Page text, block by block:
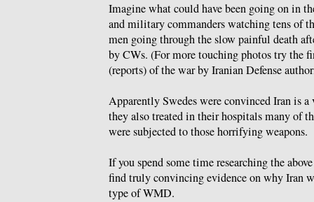
Imagine what could have been going on in
and military commanders watching tens of
men going through the slow painful death
by CWs. (For more touching photos try the
(reports) of the war by Iranian Defense
Apparently Swedes were convinced Iran is
they also treated in their hospitals many of
were subjected to those horrifying weapons.
If you spend some time researching the
find truly convincing evidence on why Iran
type of WMD.